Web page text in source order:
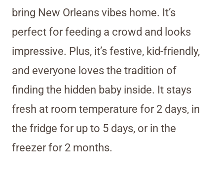
bring New Orleans vibes home. It’s
perfect for feeding a crowd and looks
impressive. Plus, it’s festive, kid-friendly,
and everyone loves the tradition of
finding the hidden baby inside. It stays
fresh at room temperature for 2 days, in
the fridge for up to 5 days, or in the
freezer for 2 months.